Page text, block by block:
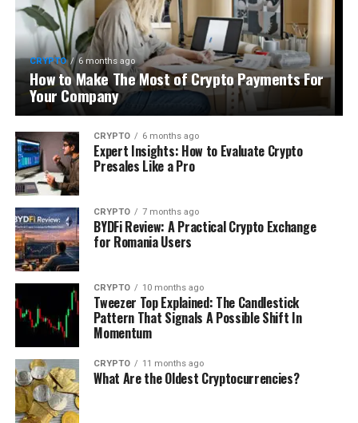
CRYPTO 6 months ago
How to Make The Most of Crypto Payments For
Your Company
CRYPTO 6 months ago
Expert Insights: How to Evaluate Crypto
Presales Like a Pro
CRYPTO 7 months ago
BYDFi Review: A Practical Crypto Exchange
for Romania Users
CRYPTO 10 months ago
Tweezer Top Explained: The Candlestick
Pattern That Signals A Possible Shift In
Momentum
CRYPTO 11 months ago
What Are the Oldest Cryptocurrencies?